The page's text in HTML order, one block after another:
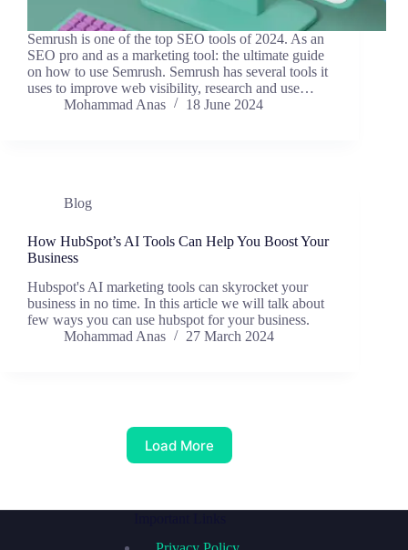
Semrush is one of the top SEO tools of 2024. As an
SEO pro and as a marketing tool: the ultimate guide
on how to use Semrush. Semrush has several tools it
uses to improve web visibility, research and use…
Mohammad Anas
18 June 2024
Blog
How HubSpot’s AI Tools Can Help You Boost Your
Business
Hubspot's AI marketing tools can skyrocket your
business in no time. In this article we will talk about
few ways you can use hubspot for your business.
Mohammad Anas
27 March 2024
Load More